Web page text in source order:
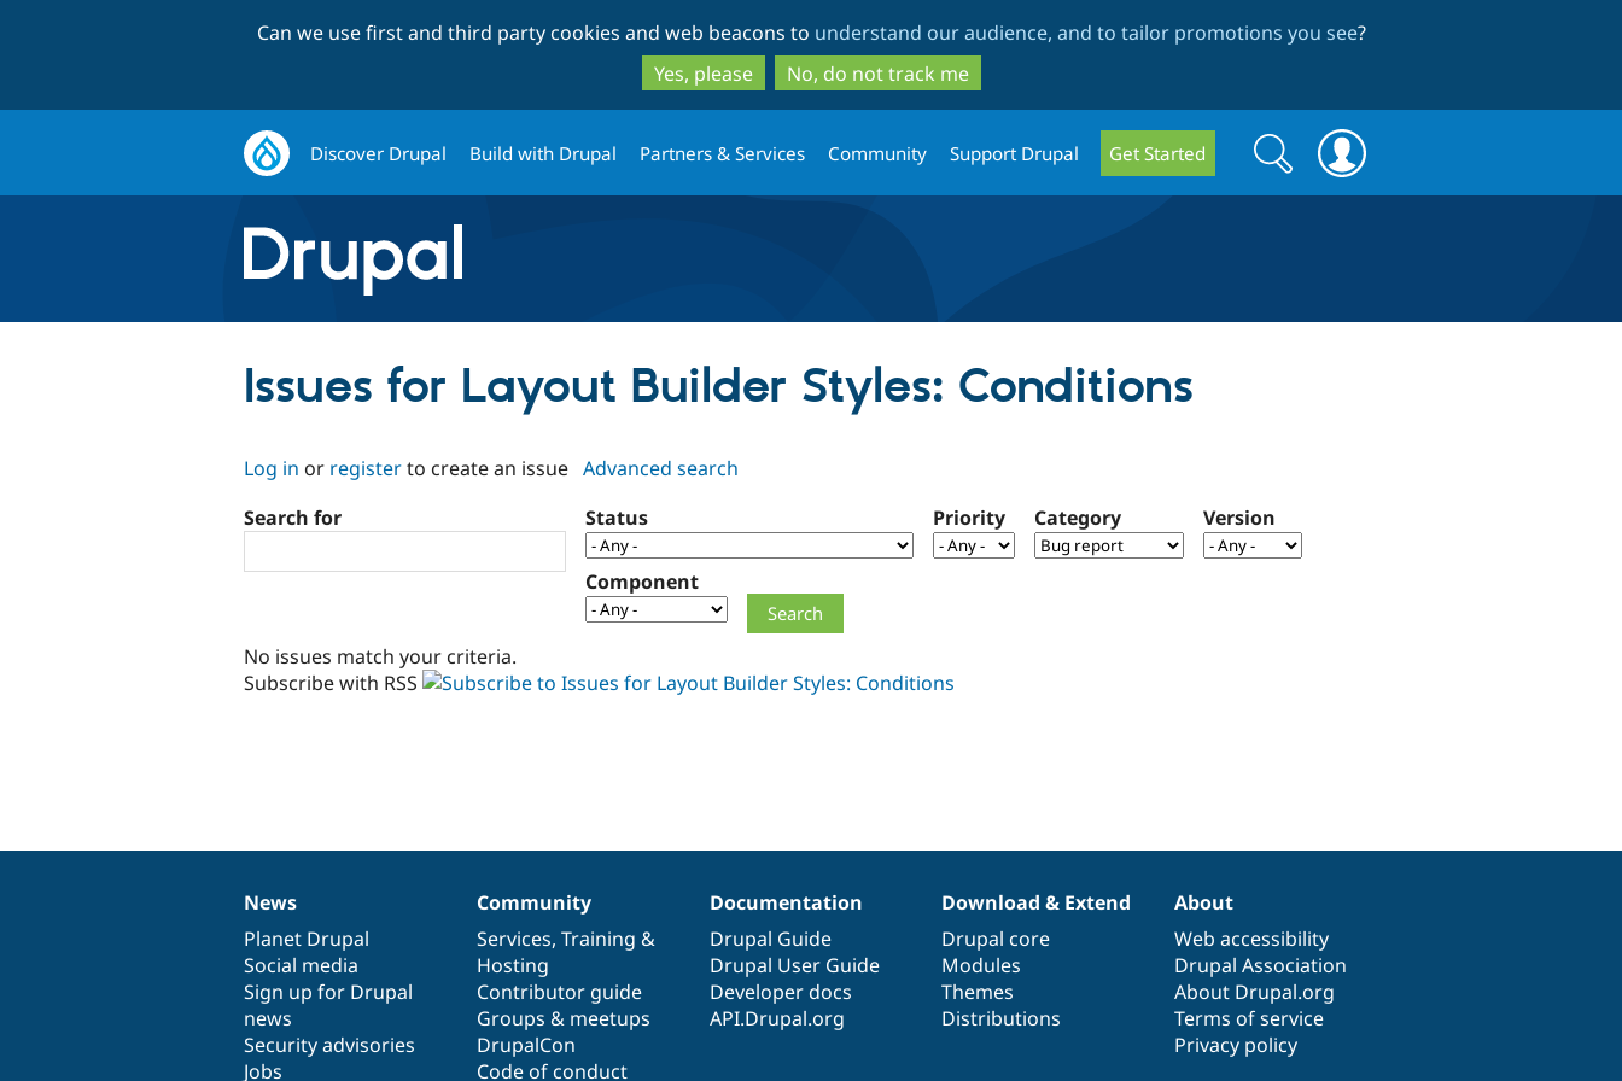
to
main
content
to
search
Can we use first and third party cookies and web beacons to understand our audience, and to tailor promotions you see?
Yes, please
No, do not track me
Discover Drupal Build with Drupal Partners & Services Community Support Drupal Get Started
Search
form
Search
Issues for Layout Builder Styles: Conditions
Log in or registerto create an issue Advanced search
Search for
Status Priority Category Version
Component
No issues match your criteria.
Subscribe with RSS
News
items
News
Planet Drupal
Social media
Sign up for Drupal
news
Security advisories
Jobs
Our
community
Community
Services, Training &
Hosting
Contributor guide
Groups & meetups
DrupalCon
Code of conduct
Documentation
Documentation
Drupal Guide
Drupal User Guide
Developer docs
API.Drupal.org
Drupal
code
base
Download & Extend
Drupal core
Modules
Themes
Distributions
Governance
of
community
About
Web accessibility
Drupal Association
About Drupal.org
Terms of service
Privacy policy